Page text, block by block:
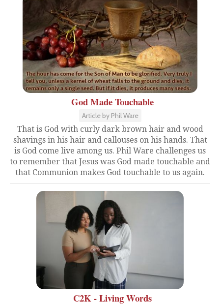
God Made Touchable
Article by Phil Ware
That is God with curly dark brown hair and wood
shavings in his hair and callouses on his hands. That
is God come live among us. Phil Ware challenges us
to remember that Jesus was God made touchable and
that Communion makes God touchable to us again.
C2K - Living Words